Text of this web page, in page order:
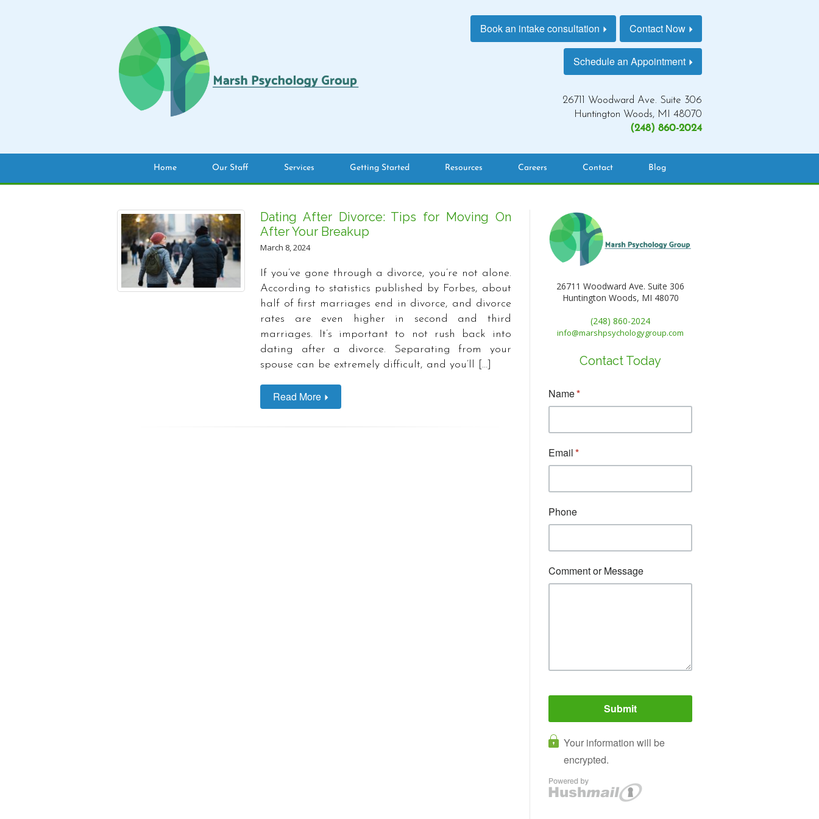
Book an intake consultation Contact Now
Schedule an Appointment
26711 Woodward Ave. Suite 306
Huntington Woods, MI 48070
(248) 860-2024
Home Our Staff Services Getting Started Resources Careers Contact Blog
Dating After Divorce: Tips for Moving On
After Your Breakup
March 8, 2024
If you’ve gone through a divorce, you’re not alone.
According to statistics published by Forbes, about
half of first marriages end in divorce, and divorce
rates are even higher in second and third
marriages. It’s important to not rush back into
dating after a divorce. Separating from your
spouse can be extremely difficult, and you’ll […]
Read More
26711 Woodward Ave. Suite 306
Huntington Woods, MI 48070
(248) 860-2024
info@marshpsychologygroup.com
Contact Today